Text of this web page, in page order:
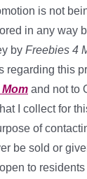
is not
in any way
by Freebies 4
regarding this
and not to
I collect for
of
be sold or
to residents